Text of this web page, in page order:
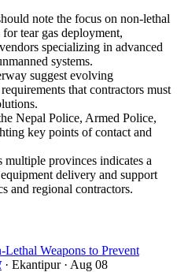
note the focus on non-lethal
tear gas deployment,
specializing in advanced
systems.
suggest evolving
that contractors must
Nepal Police, Armed Police,
key points of contact and
multiple provinces indicates a
delivery and support
and regional contractors.
Weapons to Prevent
· Ekantipur · Aug 08